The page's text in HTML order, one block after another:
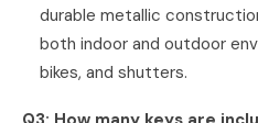
durable metallic
both indoor and outdoor
bikes, and shutters.